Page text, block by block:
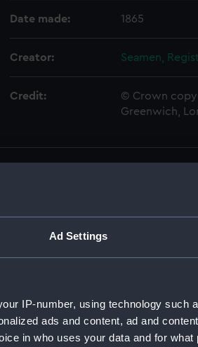
Ad Settings
IP-number, using technology such
ads and content, ad and
in who uses your data and for what
Date made: 1865
Creator: Seamen,
Credit:
© Crown
Greenwich,
Official Logs. (Manuscript) (RSS/
And Official Logs (Manuscript)
And Official Logs (Manuscript)